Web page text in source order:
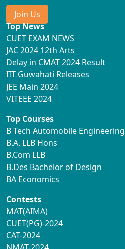
Join Us
Top News
CUET EXAM NEWS
JAC 2024 12th Arts
Delay in CMAT 2024 Result
IIT Guwahati Releases
JEE Main 2024
VITEEE 2024
Top Courses
B Tech Automobile Engineering
B.A. LLB Hons
B.Com LLB
B.Des Bachelor of Design
BA Economics
Contests
MAT(AIMA)
CUET(PG)-2024
CAT-2024